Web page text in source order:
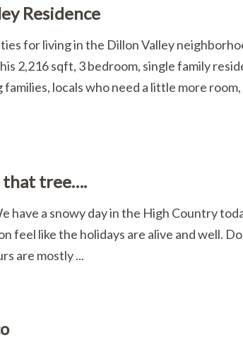
Residence
for living in the Dillon Valley
2,216 sqft, 3 bedroom, single family
locals who need a little more
that tree….
have a snowy day in the High Country
feel like the holidays are alive and well.
are mostly ...